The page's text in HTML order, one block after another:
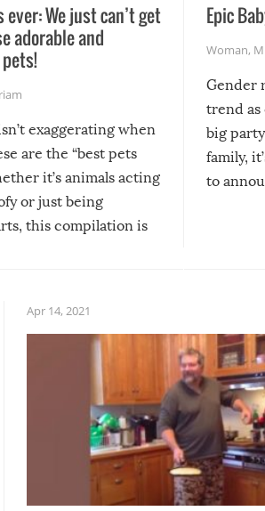
We just can’t get
adorable and
exaggerating when
are the “best pets
it’s animals acting
or just being
this compilation is
Epic
Woman,
Gender
trend as
big
family,
to
Apr 14, 2021